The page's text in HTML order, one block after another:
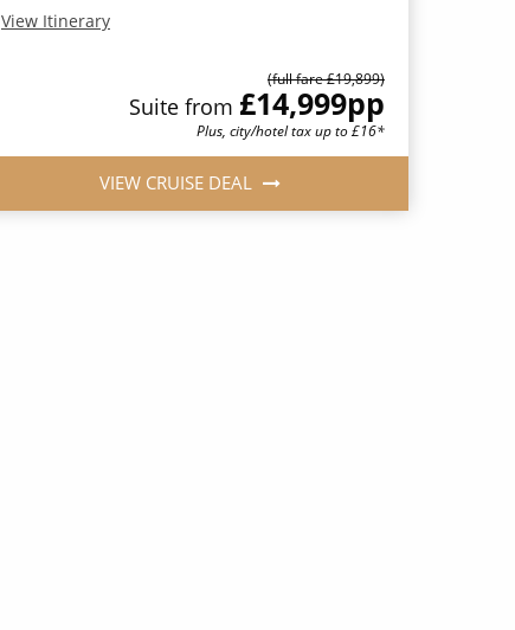
View Itinerary
(full fare £19,899)
Suite from £14,999pp
Plus, city/hotel tax up to £16*
VIEW CRUISE DEAL